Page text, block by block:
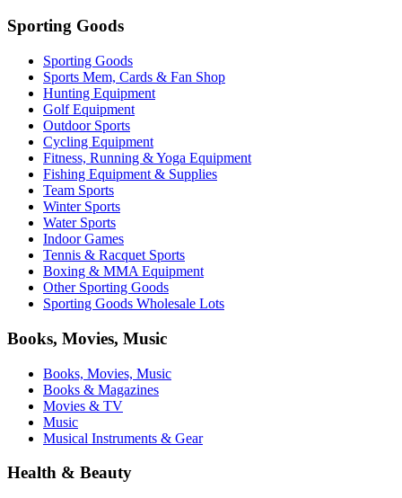
Sporting Goods
Sporting Goods
Sports Mem, Cards & Fan Shop
Hunting Equipment
Golf Equipment
Outdoor Sports
Cycling Equipment
Fitness, Running & Yoga Equipment
Fishing Equipment & Supplies
Team Sports
Winter Sports
Water Sports
Indoor Games
Tennis & Racquet Sports
Boxing & MMA Equipment
Other Sporting Goods
Sporting Goods Wholesale Lots
Books, Movies, Music
Books, Movies, Music
Books & Magazines
Movies & TV
Music
Musical Instruments & Gear
Health & Beauty